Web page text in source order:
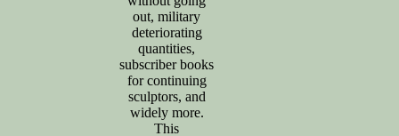
out, military
deteriorating
quantities,
subscriber books
for continuing
sculptors, and
widely more.
This